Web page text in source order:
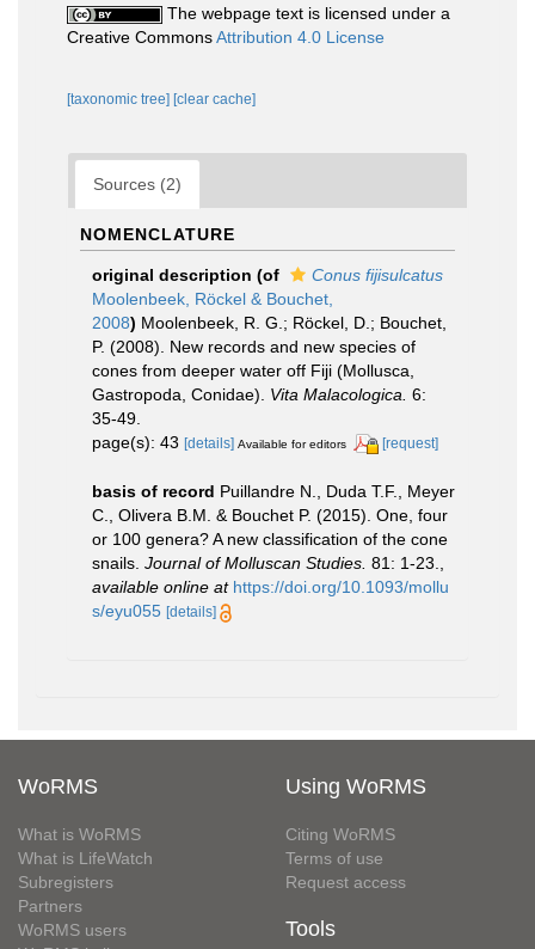
The webpage text is licensed under a
Creative CommonsAttribution 4.0 License
[taxonomic tree] [clear cache]
Sources (2)
NOMENCLATURE
original description (of
Conus fijisulcatus
Moolenbeek, Röckel & Bouchet,
2008) Moolenbeek, R. G.; Röckel, D.; Bouchet,
P. (2008). New records and new species of
cones from deeper water off Fiji (Mollusca,
Gastropoda, Conidae). Vita Malacologica. 6:
35-49.
page(s): 43 [details] Available for editors [request]
basis of record Puillandre N., Duda T.F., Meyer
C., Olivera B.M. & Bouchet P. (2015). One, four
or 100 genera? A new classification of the cone
snails. Journal of Molluscan Studies. 81: 1-23.
available online at https://doi.org/10.1093/mollu
s/eyu055 [details]
WoRMS
What is WoRMS
What is LifeWatch
Subregisters
Partners
WoRMS users
Using WoRMS
Citing WoRMS
Terms of use
Request access
Tools